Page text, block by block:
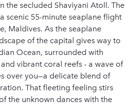
the secluded Shaviyani Atoll. The
scenic 55-minute seaplane flight
Maldives. As the seaplane
of the capital gives way to
Ocean, surrounded with
vibrant coral reefs - a wave of
over you—a delicate blend of
That fleeting feeling stirs
the unknown dances with the